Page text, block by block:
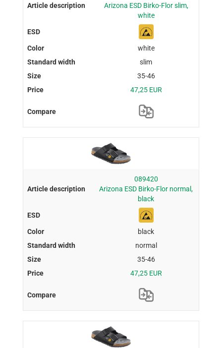
Arizona ESD Birko-Flor slim,
white
white
slim
35-46
47,25 EUR
089420
Arizona ESD Birko-Flor normal,
black
black
normal
35-46
47,25 EUR